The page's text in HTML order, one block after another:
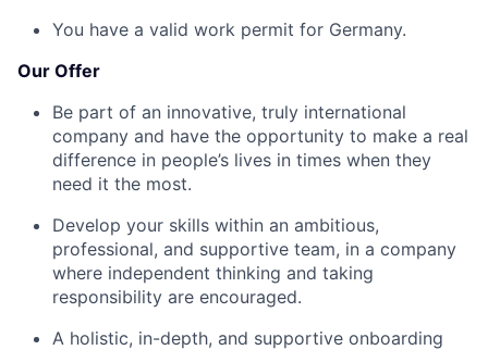
You have a valid work permit for Germany.
Our Offer
Be part of an innovative, truly international
company and have the opportunity to make a real
difference in people’s lives in times when they
need it the most.
Develop your skills within an ambitious,
professional, and supportive team, in a company
where independent thinking and taking
responsibility are encouraged.
A holistic, in-depth, and supportive onboarding